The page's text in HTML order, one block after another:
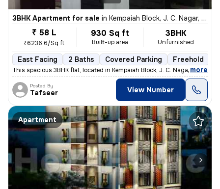
3BHK Apartment for sale in Kempaiah Block, J. C. Nagar, Bengaluru
₹ 58 L
₹6236.6/Sq ft
930 Sq ft
Built-up area
3BHK
Unfurnished
East Facing 2 Baths Covered Parking Freehold
This spacious 3BHK flat, located in Kempaiah Block, J. C. Nagar, Benga
, more
Posted By
Tafseer View Number
Apartment